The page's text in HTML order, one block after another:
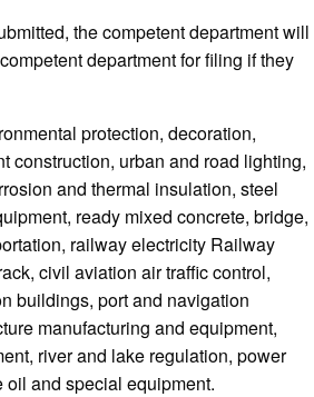
the competent department will
department for filing if they
protection, decoration,
construction, urban and road lighting,
and thermal insulation, steel
ready mixed concrete, bridge,
railway electricity Railway
civil aviation air traffic control,
buildings, port and navigation
manufacturing and equipment,
river and lake regulation, power
and special equipment.